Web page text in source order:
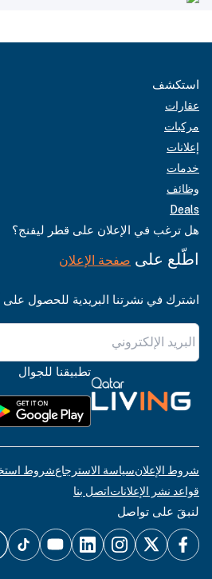
استكشف
عقارات
مركبات
إعلانات
خدمات
وظائف
Deals
هل ترغب في الإعلان على قطر ليفنج؟
اطّلع على صفحة الإعلان
اشترك في نشرتنا البريدية للحصول على
تطبيقنا للجوال
شروط الإعلانسياسة الاسترجاعشروط
قواعد نشر الإعلاناتاتصل بنا
لنبقَ على تواصل